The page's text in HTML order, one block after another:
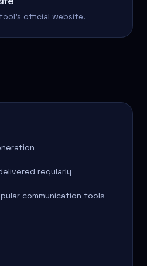
official website.
regularly
communication tools